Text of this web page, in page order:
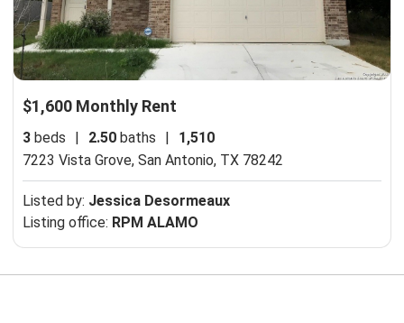
$1,600 Monthly Rent
3 beds | 2.50 baths |
1,510
7223 Vista Grove, San Antonio, TX 78242
Listed by: Jessica Desormeaux
Listing office: RPM ALAMO